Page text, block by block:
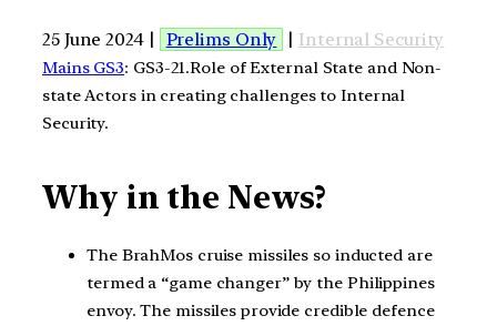
25 June 2024 | Prelims Only | Internal Security
Mains GS3: GS3-21.Role of External State and Non-
state Actors in creating challenges to Internal
Security.
Why in the News?
The BrahMos cruise missiles so inducted are
termed a “game changer” by the Philippines
envoy. The missiles provide credible defence